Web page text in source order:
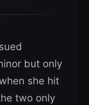
but only
she hit
two only